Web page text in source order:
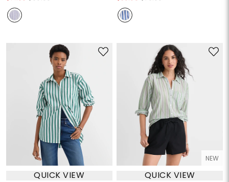
QUICK VIEW
NEW
QUICK VIEW